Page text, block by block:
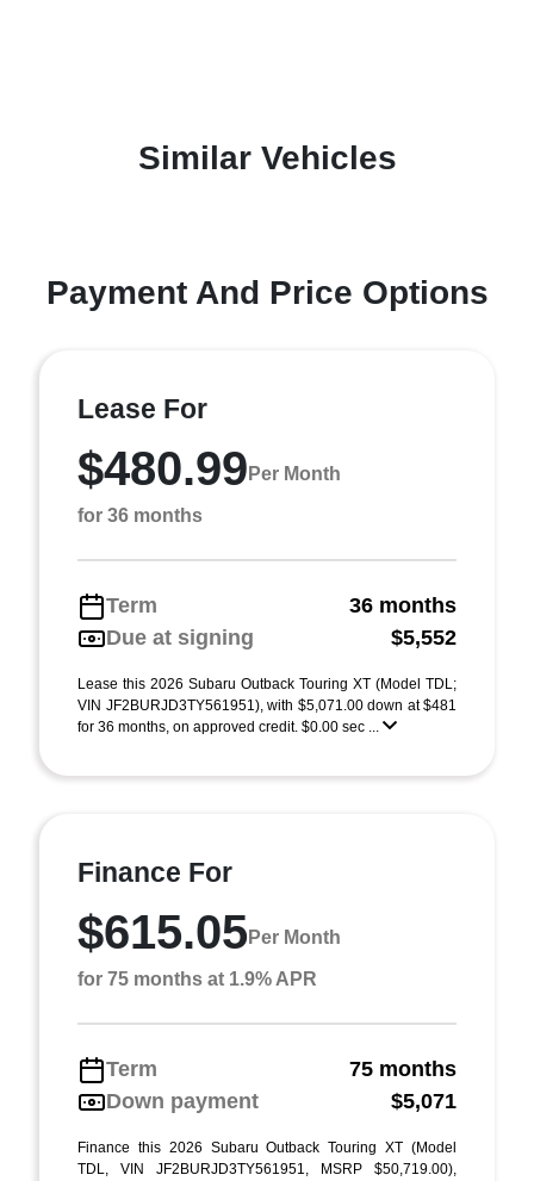
Similar Vehicles
Payment And Price Options
Lease For
$480.99 Per Month
for 36 months
Term
36 months
Due at signing
$5,552
Lease this 2026 Subaru Outback Touring XT (Model TDL;
VIN JF2BURJD3TY561951), with $5,071.00 down at $481
for 36 months, on approved credit. $0.00 sec ...
Finance For
$615.05Per Month
for 75 months at 1.9% APR
Term
75 months
Down payment
$5,071
Finance this 2026 Subaru Outback Touring XT (Model
TDL, VIN JF2BURJD3TY561951, MSRP $50,719.00),